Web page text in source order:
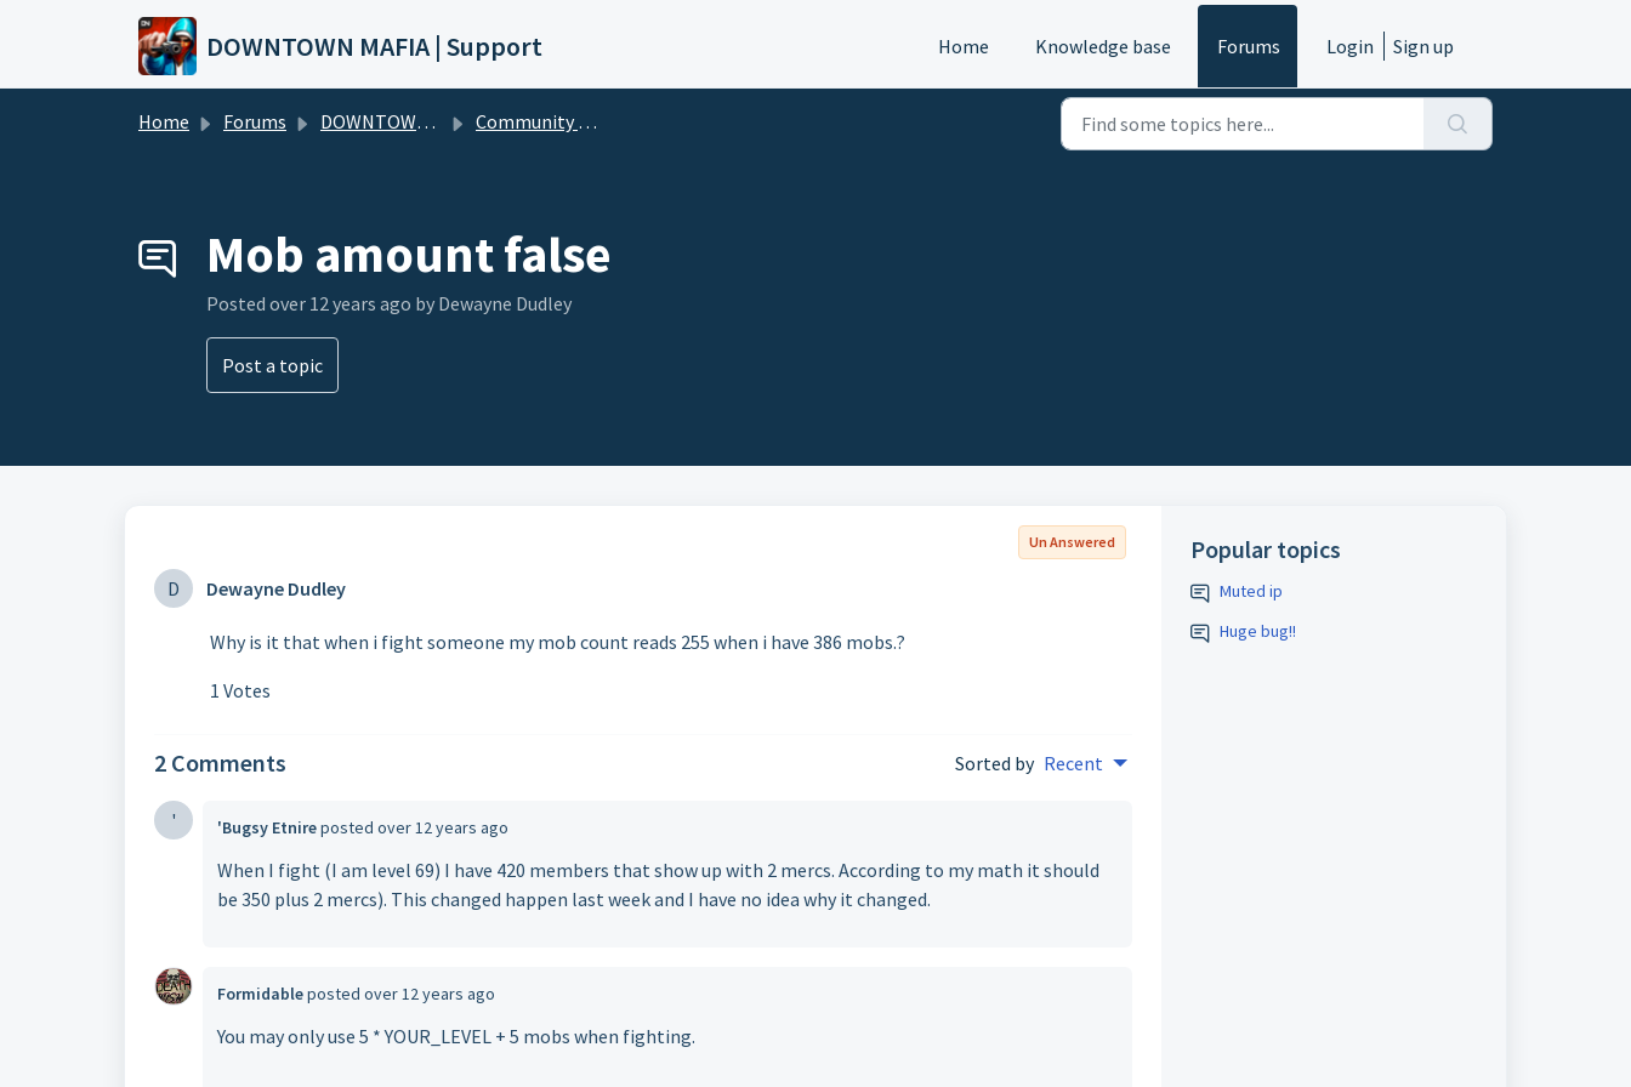
Skip to main content
DOWNTOWN MAFIA | Support Home Knowledge base Forums Login Sign up
Home Forums DOWNTOWN MAFIA Community Help (DTM)
Mob amount false
Posted over 12 years ago by Dewayne Dudley
Post a topic
Un Answered
D Dewayne Dudley
Why is it that when i fight someone my mob count reads 255 when i have 386 mobs.?
1 Votes
2 Comments Sorted by Recent
' 'Bugsy Etnireposted over 12 years ago
When I fight (I am level 69) I have 420 members that show up with 2 mercs. According to my math it should
be 350 plus 2 mercs). This changed happen last week and I have no idea why it changed.
Formidableposted over 12 years ago
You may only use 5 * YOUR_LEVEL + 5 mobs when fighting.
Popular topics
Muted ip
Huge bug!!